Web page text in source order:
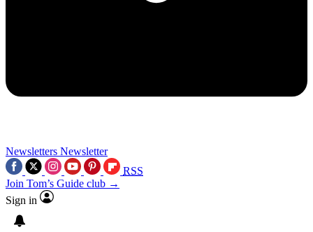
Newsletters Newsletter
RSS
Join Tom’s Guide club →
Sign in